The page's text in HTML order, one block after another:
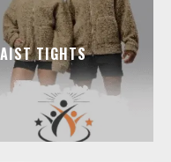
TIGHTS